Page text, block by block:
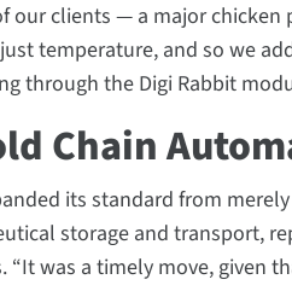
our clients — a major
temperature, and so we
through the Digi Rabbit
Chain
its standard from
storage and transport,
“It was a timely move,